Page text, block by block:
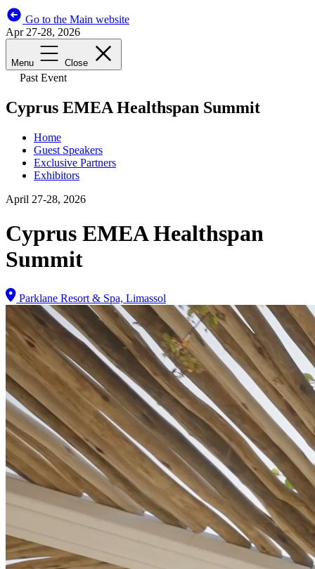
Go to the Main website
Apr 27-28, 2026
Menu Close
Past Event
Cyprus EMEA Healthspan Summit
Home
Guest Speakers
Exclusive Partners
Exhibitors
April 27-28, 2026
Cyprus EMEA Healthspan
Summit
Parklane Resort & Spa, Limassol